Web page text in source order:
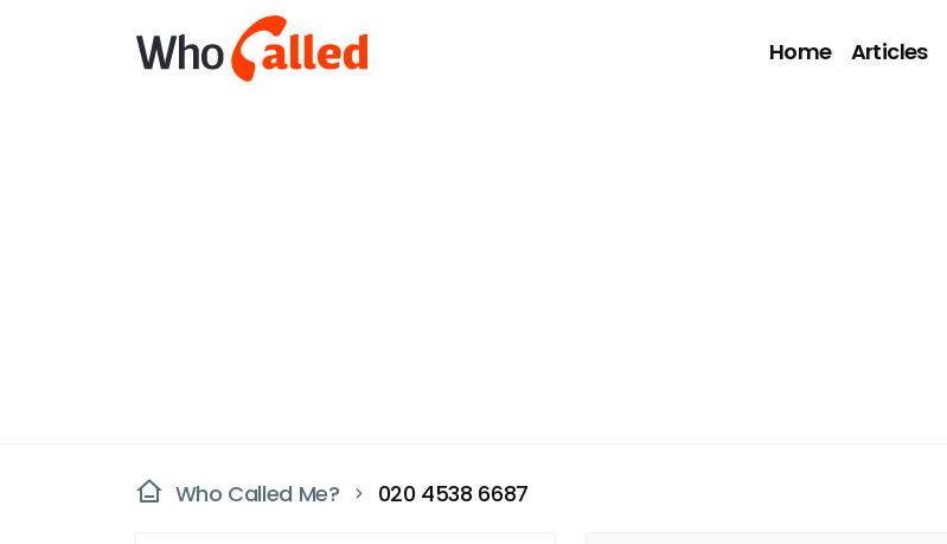
Home Articles
Who Called Me? 020 4538 6687